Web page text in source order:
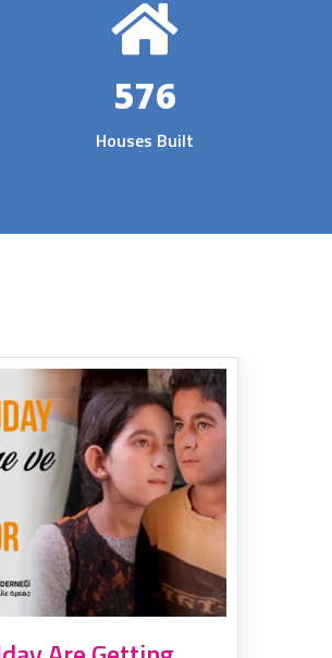
576
Houses Built